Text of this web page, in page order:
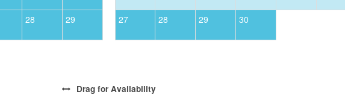
28 29 27 28 29 30
Drag for Availability